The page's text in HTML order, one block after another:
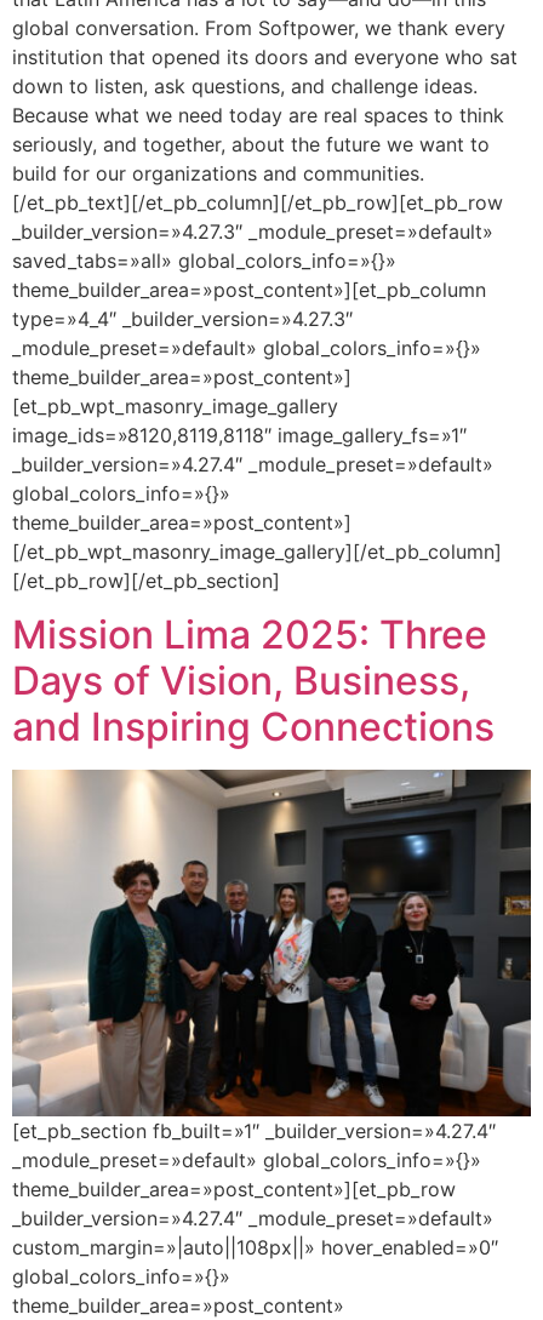
global conversation. From Softpower, we thank every
institution that opened its doors and everyone who sat
down to listen, ask questions, and challenge ideas.
Because what we need today are real spaces to think
seriously, and together, about the future we want to
build for our organizations and communities.
[/et_pb_text][/et_pb_column][/et_pb_row][et_pb_row
_builder_version=»4.27.3″ _module_preset=»default»
saved_tabs=»all» global_colors_info=»{}»
theme_builder_area=»post_content»][et_pb_column
type=»4_4″ _builder_version=»4.27.3″
_module_preset=»default» global_colors_info=»{}»
theme_builder_area=»post_content»]
[et_pb_wpt_masonry_image_gallery
image_ids=»8120,8119,8118″ image_gallery_fs=»1″
_builder_version=»4.27.4″ _module_preset=»default»
global_colors_info=»{}»
theme_builder_area=»post_content»]
[/et_pb_wpt_masonry_image_gallery][/et_pb_column]
[/et_pb_row][/et_pb_section]
Mission Lima 2025: Three
Days of Vision, Business,
and Inspiring Connections
[et_pb_section fb_built=»1″ _builder_version=»4.27.4″
_module_preset=»default» global_colors_info=»{}»
theme_builder_area=»post_content»][et_pb_row
_builder_version=»4.27.4″ _module_preset=»default»
custom_margin=»|auto||108px||» hover_enabled=»0″
global_colors_info=»{}»
theme_builder_area=»post_content»